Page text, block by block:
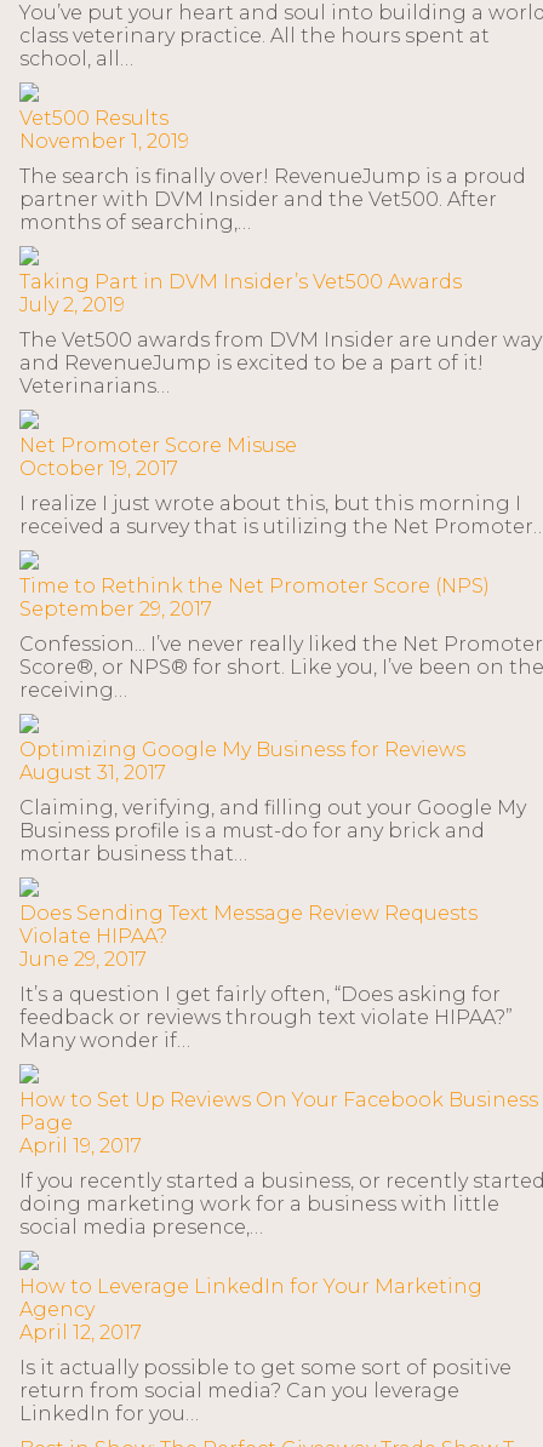
You’ve put your heart and soul into building a
class veterinary practice. All the hours spent at
school, all…
Vet500 Results
November 1, 2019
The search is finally over! RevenueJump is a proud
partner with DVM Insider and the Vet500. After
months of searching,…
Taking Part in DVM Insider’s Vet500 Awards
July 2, 2019
The Vet500 awards from DVM Insider are under way
and RevenueJump is excited to be a part of it!
Veterinarians…
Net Promoter Score Misuse
October 19, 2017
I realize I just wrote about this, but this morning I
received a survey that is utilizing the Net
Time to Rethink the Net Promoter Score (NPS)
September 29, 2017
Confession... I’ve never really liked the Net Promoter
Score®, or NPS® for short. Like you, I’ve been on the
receiving…
Optimizing Google My Business for Reviews
August 31, 2017
Claiming, verifying, and filling out your Google My
Business profile is a must-do for any brick and
mortar business that…
Does Sending Text Message Review Requests
Violate HIPAA?
June 29, 2017
It’s a question I get fairly often, “Does asking for
feedback or reviews through text violate HIPAA?”
Many wonder if…
How to Set Up Reviews On Your Facebook Business
Page
April 19, 2017
If you recently started a business, or recently
doing marketing work for a business with little
social media presence,…
How to Leverage LinkedIn for Your Marketing
Agency
April 12, 2017
Is it actually possible to get some sort of positive
return from social media? Can you leverage
LinkedIn for you…